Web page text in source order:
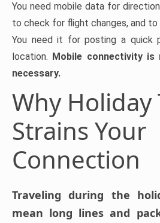
You need mobile data for
to check for flight changes, and
You need it for posting a quick
location. Mobile connectivity
necessary.
Why Holiday
Strains Your
Connection
Traveling during the
mean long lines and